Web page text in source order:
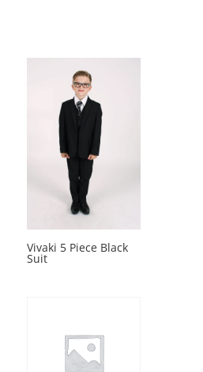
Vivaki 5 Piece Black
Suit